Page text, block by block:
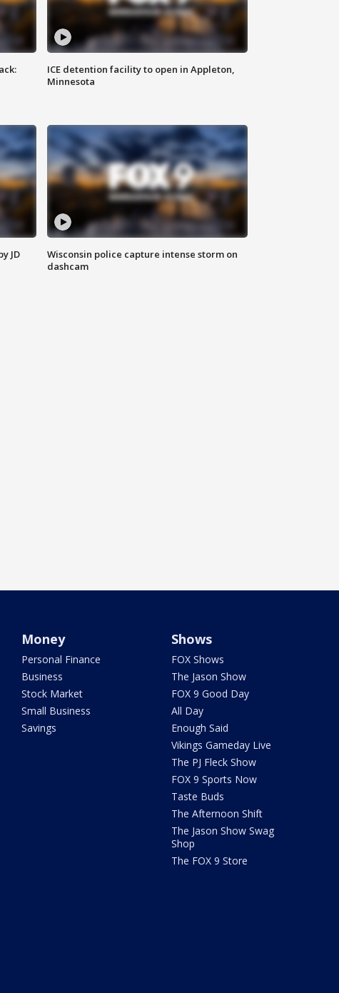
ICE detention facility to open in Appleton,
Minnesota
JD
Wisconsin police capture intense storm on
dashcam
Money
Personal Finance
Business
Stock Market
Small Business
Savings
Shows
FOX Shows
The Jason Show
FOX 9 Good Day
All Day
Enough Said
Vikings Gameday Live
The PJ Fleck Show
FOX 9 Sports Now
Taste Buds
The Afternoon Shift
The Jason Show Swag
Shop
The FOX 9 Store